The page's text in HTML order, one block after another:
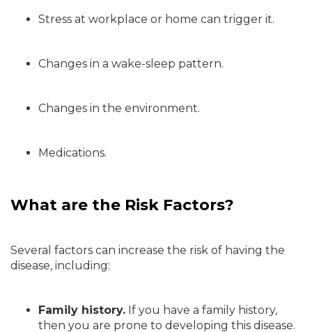
Stress at workplace or home can trigger it.
Changes in a wake-sleep pattern.
Changes in the environment.
Medications.
What are the Risk Factors?
Several factors can increase the risk of having the
disease, including:
Family history. If you have a family history,
then you are prone to developing this disease.